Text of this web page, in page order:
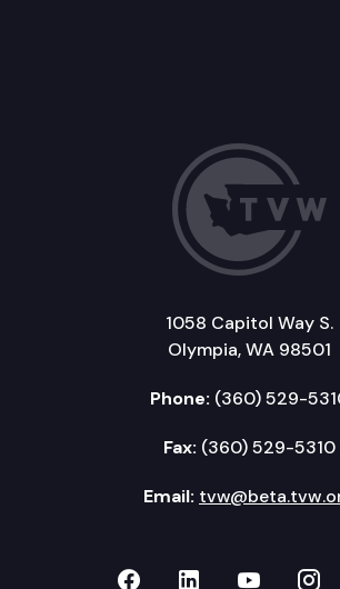
1058 Capitol Way S.
Olympia, WA 98501
Phone: (360) 529-
Fax: (360) 529-5310
Email:
TVW on Facebook
TVW onTVW on